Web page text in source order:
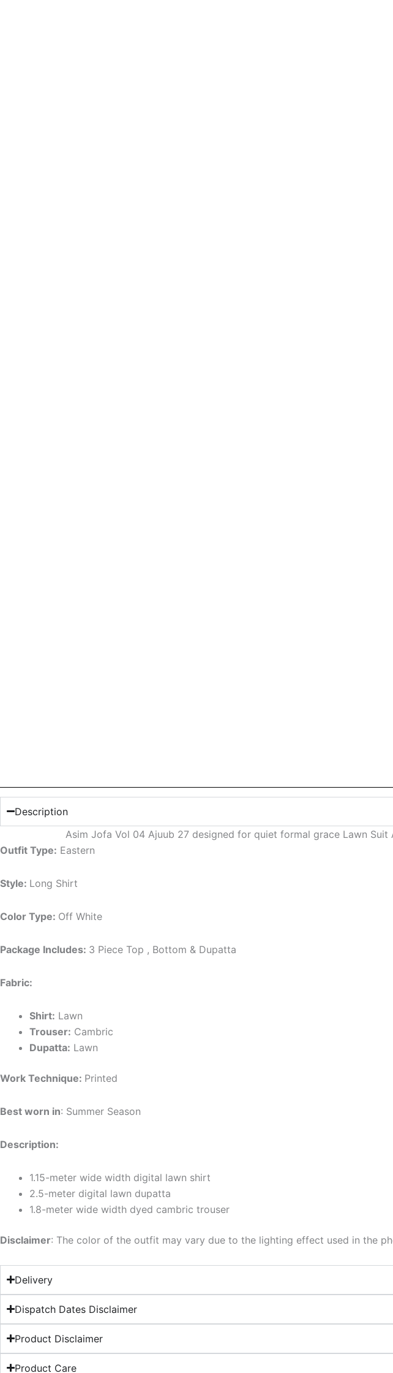
Description
Asim Jofa Vol 04 Ajuub 27 designed for quiet formal grace Lawn
Outfit Type: Eastern
Style: Long Shirt
Color Type: Off White
Package Includes: 3 Piece Top , Bottom & Dupatta
Fabric:
Shirt: Lawn
Trouser: Cambric
Dupatta: Lawn
Work Technique: Printed
Best worn in: Summer Season
Description:
1.15-meter wide width digital lawn shirt
2.5-meter digital lawn dupatta
1.8-meter wide width dyed cambric trouser
Disclaimer: The color of the outfit may vary due to the lighting effect used in the
Delivery
Dispatch Dates Disclaimer
Product Disclaimer
Product Care